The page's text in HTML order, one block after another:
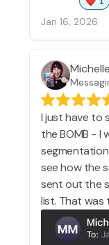
Jan 16, 2026
I just have to
the BOMB - I
see how the
sent out the
list. That was